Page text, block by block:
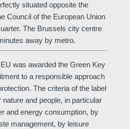
situated opposite the
Council of the European Union
The Brussels city centre
away by metro.
was awarded the Green Key
to a responsible approach
The criteria of the label
nature and people, in particular
and energy consumption, by
management, by leisure